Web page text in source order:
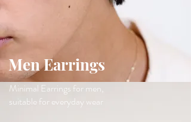
Men Earrings
Minimal Earrings for men,
suitable for everyday wear